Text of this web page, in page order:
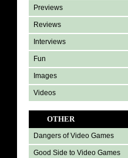
Previews
Reviews
Interviews
Fun
Images
Videos
OTHER
Dangers of Video Games
Good Side to Video Games